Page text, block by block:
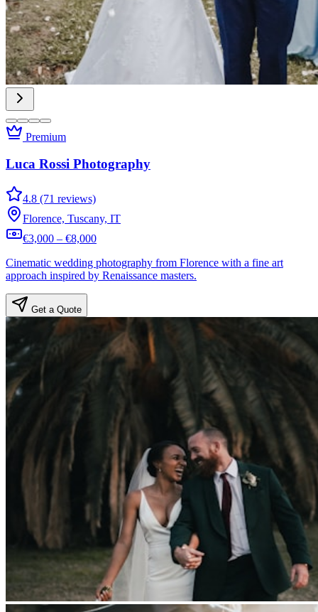
Premium
Luca Rossi Photography
4.8 (71 reviews)
Florence, Tuscany, IT
€3,000 – €8,000
Cinematic wedding photography from Florence with a fine art
approach inspired by Renaissance masters.
Get a Quote